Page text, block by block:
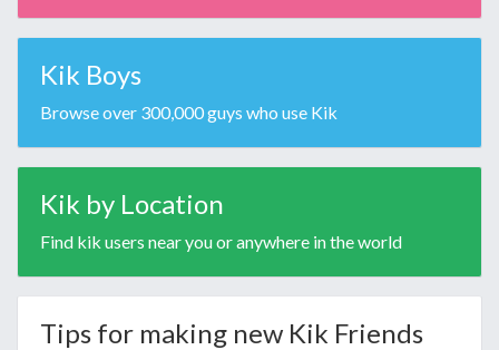
Kik Boys
Browse over 300,000 guys who use Kik
Kik by Location
Find kik users near you or anywhere in the world
Tips for making new Kik Friends